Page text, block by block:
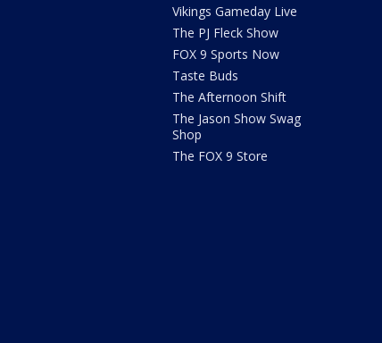
Vikings Gameday Live
The PJ Fleck Show
FOX 9 Sports Now
Taste Buds
The Afternoon Shift
The Jason Show Swag
Shop
The FOX 9 Store